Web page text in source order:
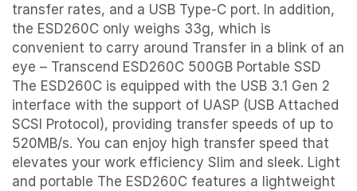
transfer rates, and a USB Type-C port. In addition,
the ESD260C only weighs 33g, which is
convenient to carry around Transfer in a blink of an
eye – Transcend ESD260C 500GB Portable SSD
The ESD260C is equipped with the USB 3.1 Gen 2
interface with the support of UASP (USB Attached
SCSI Protocol), providing transfer speeds of up to
520MB/s. You can enjoy high transfer speed that
elevates your work efficiency Slim and sleek. Light
and portable The ESD260C features a lightweight